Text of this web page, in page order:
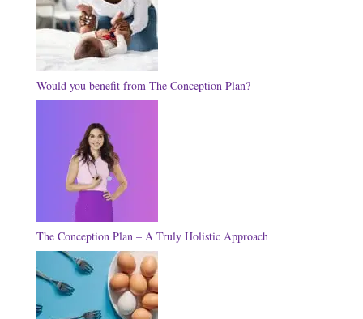
Would you benefit from The Conception Plan?
The Conception Plan – A Truly Holistic Approach